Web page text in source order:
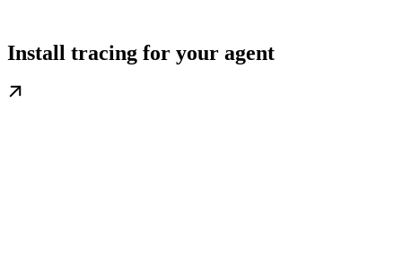
Install tracing for your agent